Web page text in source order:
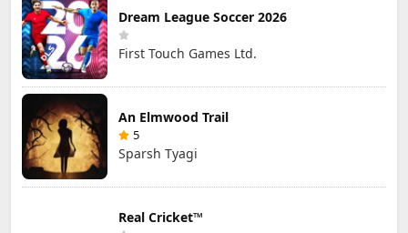
Dream League Soccer 2026
First Touch Games Ltd.
An Elmwood Trail
5
Sparsh Tyagi
Real Cricket™